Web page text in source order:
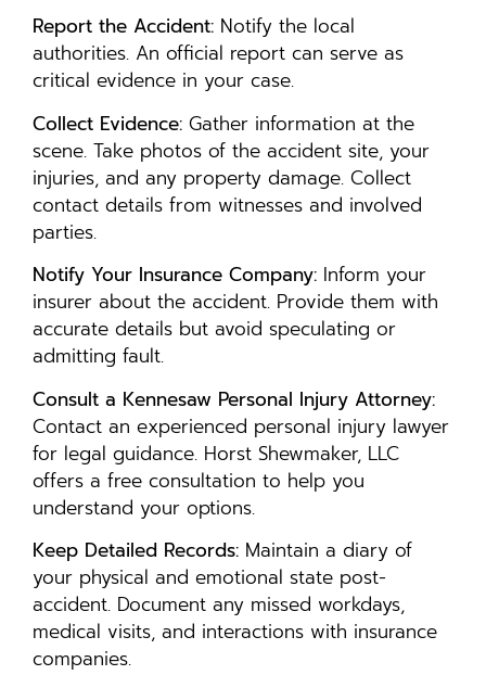
Report the Accident: Notify the local
authorities. An official report can serve as
critical evidence in your case.
Collect Evidence: Gather information at the
scene. Take photos of the accident site, your
injuries, and any property damage. Collect
contact details from witnesses and involved
parties.
Notify Your Insurance Company: Inform your
insurer about the accident. Provide them with
accurate details but avoid speculating or
admitting fault.
Consult a Kennesaw Personal Injury Attorney:
Contact an experienced personal injury lawyer
for legal guidance. Horst Shewmaker, LLC
offers a free consultation to help you
understand your options.
Keep Detailed Records: Maintain a diary of
your physical and emotional state post-
accident. Document any missed workdays,
medical visits, and interactions with insurance
companies.